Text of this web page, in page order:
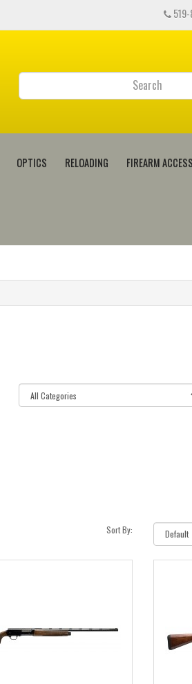
OPTICS RELOADING FIREARM
Sort By: